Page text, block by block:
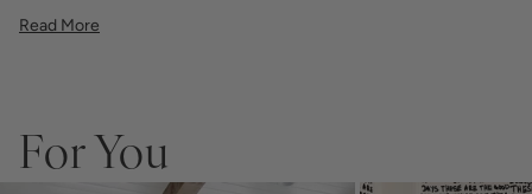
renters and indecisive pattern lovers. This removable wallpaper
Easy to clean with a damp cloth
Read More
For You